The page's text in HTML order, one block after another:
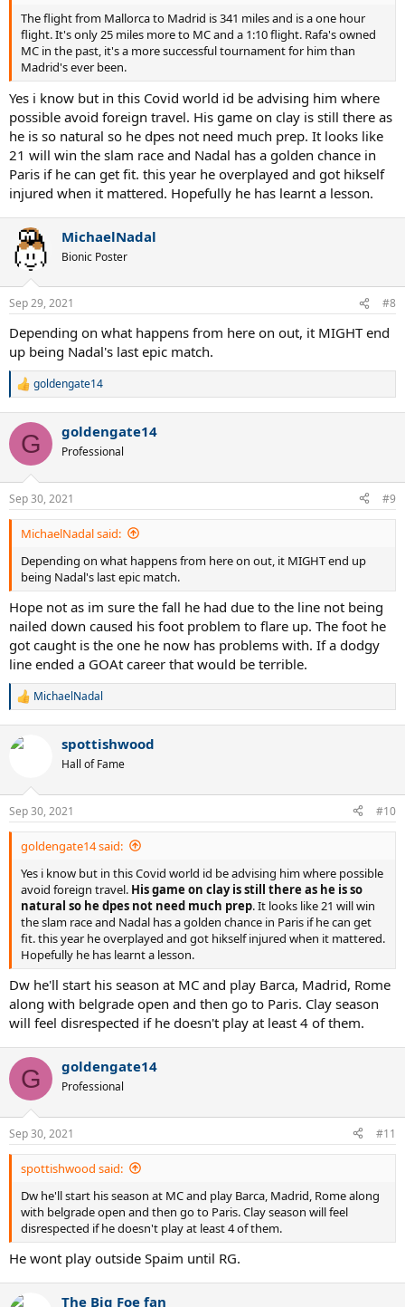
The flight from Mallorca to Madrid is 341 miles and is a one hour
flight. It's only 25 miles more to MC and a 1:10 flight. Rafa's owned
MC in the past, it's a more successful tournament for him than
Madrid's ever been.
Yes i know but in this Covid world id be advising him where
possible avoid foreign travel. His game on clay is still there as
he is so natural so he dpes not need much prep. It looks like
21 will win the slam race and Nadal has a golden chance in
Paris if he can get fit. this year he overplayed and got hikself
injured when it mattered. Hopefully he has learnt a lesson.
MichaelNadal
Bionic Poster
Sep 29, 2021 #8
Depending on what happens from here on out, it MIGHT end
up being Nadal's last epic match.
R
c
i
s
:
goldengate14
G goldengate14
Professional
Sep 30, 2021 #9
MichaelNadal said:
Depending on what happens from here on out, it MIGHT end up
being Nadal's last epic match.
Hope not as im sure the fall he had due to the line not being
nailed down caused his foot problem to flare up. The foot he
got caught is the one he now has problems with. If a dodgy
line ended a GOAt career that would be terrible.
R
c
s
:
MichaelNadal
spottishwood
Hall of Fame
Sep 30, 2021 #10
goldengate14 said:
Yes i know but in this Covid world id be advising him where possible
avoid foreign travel. His game on clay is still there as he is so
natural so he dpes not need much prep. It looks like 21 will win
the slam race and Nadal has a golden chance in Paris if he can get
fit. this year he overplayed and got hikself injured when it mattered.
Hopefully he has learnt a lesson.
Dw he'll start his season at MC and play Barca, Madrid, Rome
along with belgrade open and then go to Paris. Clay season
will feel disrespected if he doesn't play at least 4 of them.
G goldengate14
Professional
Sep 30, 2021 #11
spottishwood said:
Dw he'll start his season at MC and play Barca, Madrid, Rome along
with belgrade open and then go to Paris. Clay season will feel
disrespected if he doesn't play at least 4 of them.
He wont play outside Spaim until RG.
The Big Foe fan